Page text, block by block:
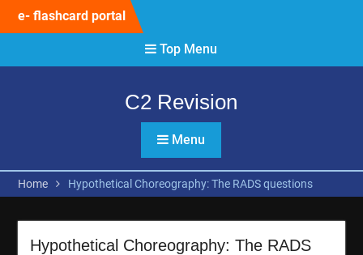
e- flashcard portal
Top Menu
C2 Revision
Menu
Home Hypothetical Choreography: The RADS questions
Hypothetical Choreography: The RADS